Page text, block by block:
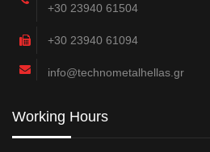
+30 23940 61504
+30 23940 61094
info@technometalhellas.gr
Working Hours